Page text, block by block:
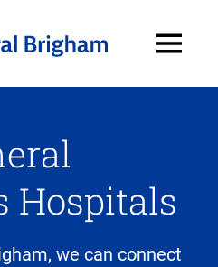
Menu
Hospitals
we can connect